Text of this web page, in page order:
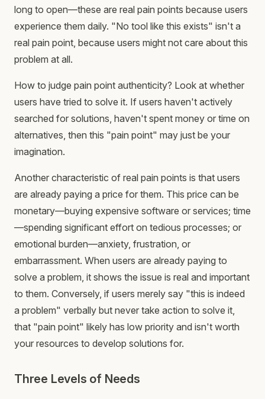
long to open—these are real pain points because users
experience them daily. "No tool like this exists" isn't a
real pain point, because users might not care about this
problem at all.
How to judge pain point authenticity? Look at whether
users have tried to solve it. If users haven't actively
searched for solutions, haven't spent money or time on
alternatives, then this "pain point" may just be your
imagination.
Another characteristic of real pain points is that users
are already paying a price for them. This price can be
monetary—buying expensive software or services; time
—spending significant effort on tedious processes; or
emotional burden—anxiety, frustration, or
embarrassment. When users are already paying to
solve a problem, it shows the issue is real and important
to them. Conversely, if users merely say "this is indeed
a problem" verbally but never take action to solve it,
that "pain point" likely has low priority and isn't worth
your resources to develop solutions for.
Three Levels of Needs